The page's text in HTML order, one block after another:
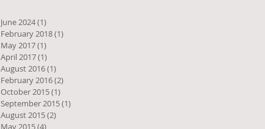
June 2024(1)
February 2018(1)
May 2017(1)
April 2017(1)
August 2016(1)
February 2016(2)
October 2015(1)
September 2015(1)
August 2015(2)
May 2015(4)